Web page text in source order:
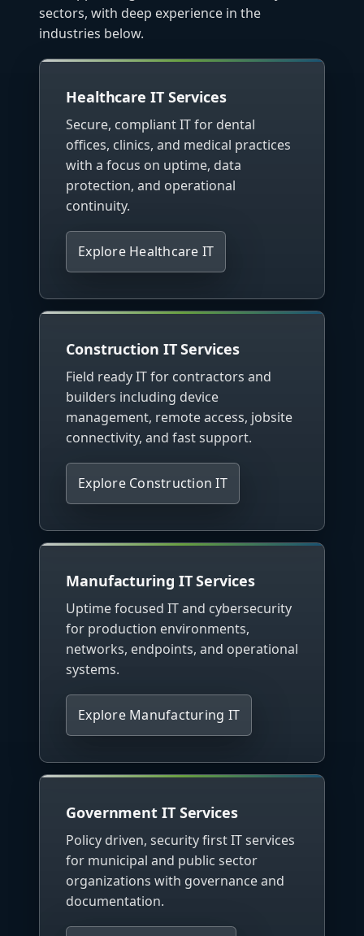
sectors, with deep experience in the
industries below.
Healthcare IT Services
Secure, compliant IT for dental
offices, clinics, and medical practices
with a focus on uptime, data
protection, and operational
continuity.
Explore Healthcare IT
Construction IT Services
Field ready IT for contractors and
builders including device
management, remote access, jobsite
connectivity, and fast support.
Explore Construction IT
Manufacturing IT Services
Uptime focused IT and cybersecurity
for production environments,
networks, endpoints, and operational
systems.
Explore Manufacturing IT
Government IT Services
Policy driven, security first IT services
for municipal and public sector
organizations with governance and
documentation.